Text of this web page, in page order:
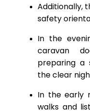
Additionally,
safety
In the
caravan
preparing a
the clear
In the early
walks and